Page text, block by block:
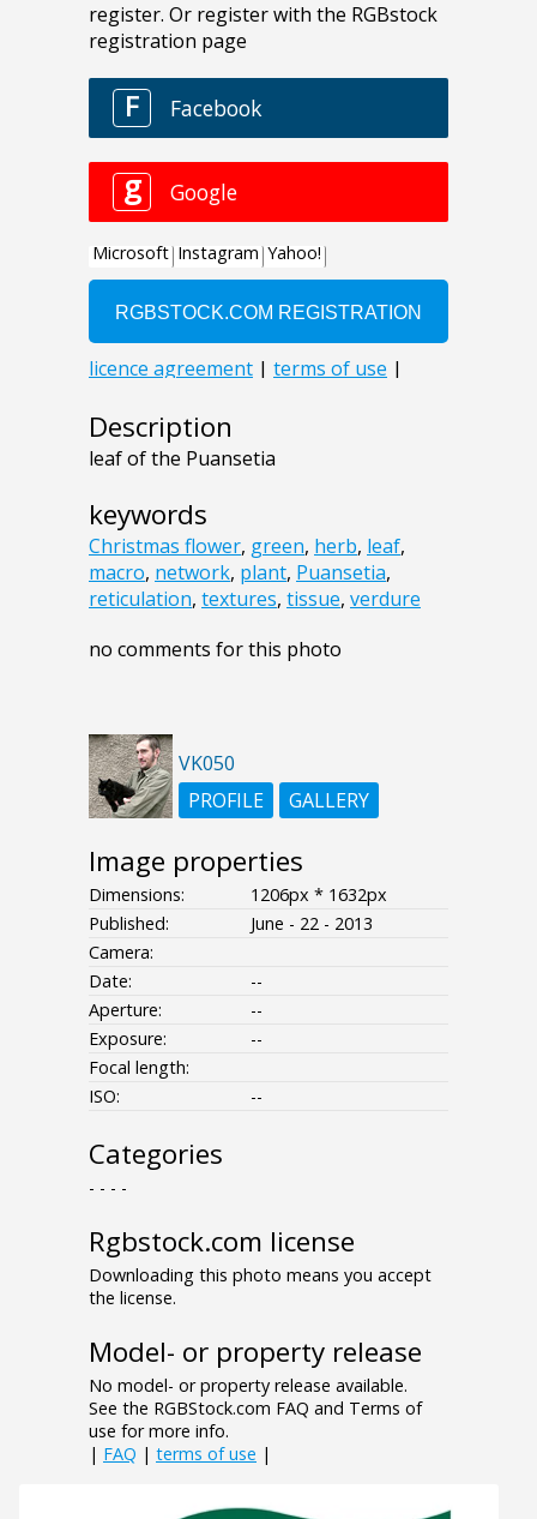
Description
leaf of the Puansetia
keywords
Christmas flower, green, herb, leaf,
macro, network, plant, Puansetia,
reticulation, textures, tissue, verdure
no comments for this photo
VK050
PROFILE
GALLERY
Image properties
Dimensions:
1206px * 1632px
Published:
June - 22 - 2013
Camera:
Date:
--
Aperture:
--
Exposure:
--
Focal length:
ISO:
--
Categories
- - - -
Rgbstock.com license
Downloading this photo means you accept
the license.
Model- or property release
No model- or property release available.
See the RGBStock.com FAQ and Terms of
use for more info.
| FAQ | terms of use |